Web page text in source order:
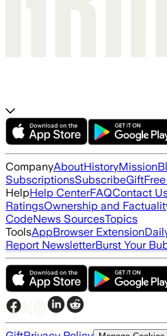
CompanyAboutHistoryMission
SubscriptionsSubscribeGift
HelpHelp CenterFAQContact
RatingsOwnership and
CodeNews SourcesTopics
ToolsAppBrowser Extension
Report NewsletterBurst Your